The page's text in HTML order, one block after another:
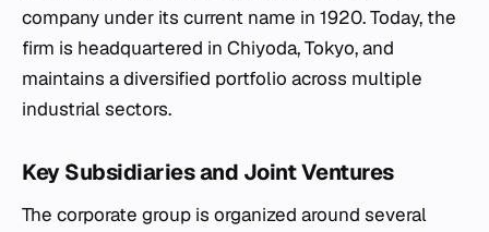
company under its current name in 1920. Today, the
firm is headquartered in Chiyoda, Tokyo, and
maintains a diversified portfolio across multiple
industrial sectors.
Key Subsidiaries and Joint Ventures
The corporate group is organized around several